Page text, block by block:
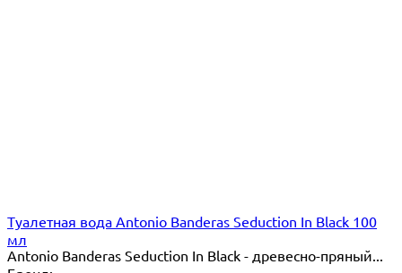
Туалетная вода Antonio Banderas Seduction In Black 100
мл
Antonio Banderas Seduction In Black - древесно-пряный...